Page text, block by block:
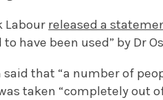
Labour released a
have been used” by Dr
that “a number of
taken “completely out